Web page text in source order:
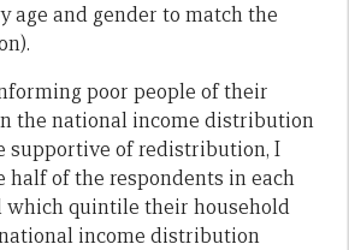
age and gender to match the
poor people of their
the national income distribution
supportive of redistribution, I
half of the respondents in each
which quintile their household
income distribution